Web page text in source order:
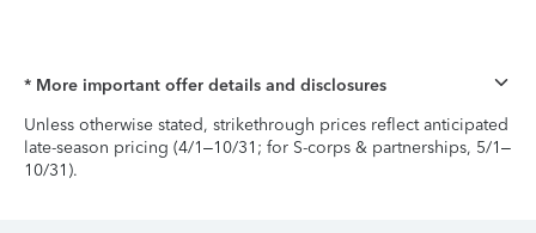
* More important offer details and disclosures
Unless otherwise stated, strikethrough prices reflect anticipated
late-season pricing (4/1–10/31; for S-corps & partnerships, 5/1–
10/31).